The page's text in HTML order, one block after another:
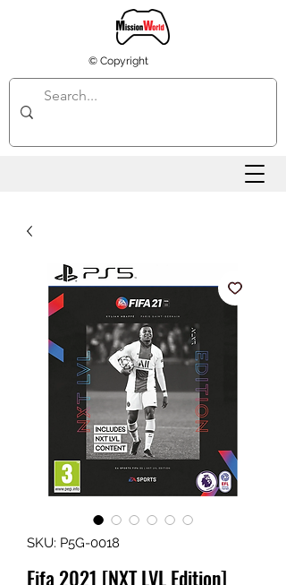
© Copyright
SKU: P5G-0018
Fifa 2021 [NXT LVL Edition]